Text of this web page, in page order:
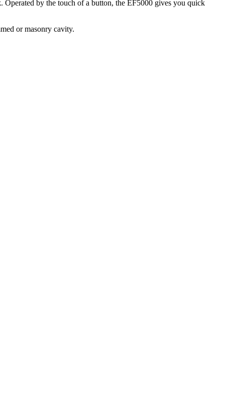
by the touch of a button, the EF5000 gives you quick
or masonry cavity.